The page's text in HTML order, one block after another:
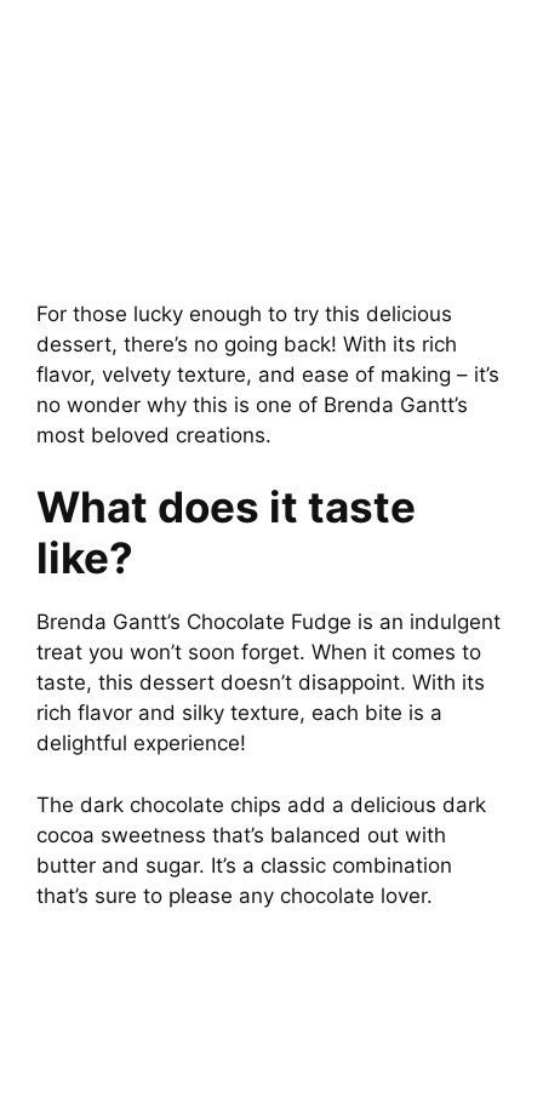
For those lucky enough to try this delicious
dessert, there’s no going back! With its rich
flavor, velvety texture, and ease of making – it’s
no wonder why this is one of Brenda Gantt’s
most beloved creations.
What does it taste
like?
Brenda Gantt’s Chocolate Fudge is an indulgent
treat you won’t soon forget. When it comes to
taste, this dessert doesn’t disappoint. With its
rich flavor and silky texture, each bite is a
delightful experience!
The dark chocolate chips add a delicious dark
cocoa sweetness that’s balanced out with
butter and sugar. It’s a classic combination
that’s sure to please any chocolate lover.